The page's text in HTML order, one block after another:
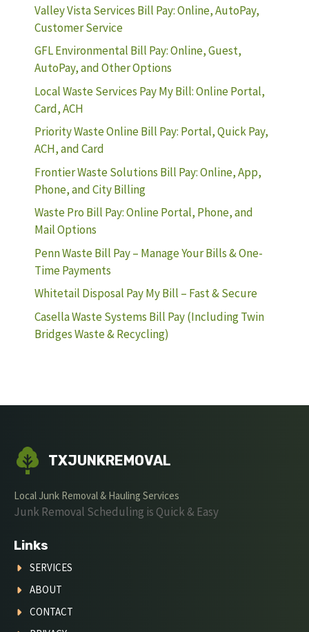
Valley Vista Services Bill Pay: Online, AutoPay,
Customer Service
GFL Environmental Bill Pay: Online, Guest,
AutoPay, and Other Options
Local Waste Services Pay My Bill: Online Portal,
Card, ACH
Priority Waste Online Bill Pay: Portal, Quick Pay,
ACH, and Card
Frontier Waste Solutions Bill Pay: Online, App,
Phone, and City Billing
Waste Pro Bill Pay: Online Portal, Phone, and
Mail Options
Penn Waste Bill Pay – Manage Your Bills & One-
Time Payments
Whitetail Disposal Pay My Bill – Fast & Secure
Casella Waste Systems Bill Pay (Including Twin
Bridges Waste & Recycling)
TXJUNKREMOVAL
Local Junk Removal & Hauling Services
Junk Removal Scheduling is Quick & Easy
Links
SERVICES
ABOUT
CONTACT